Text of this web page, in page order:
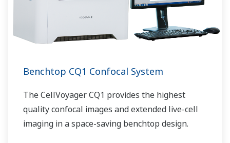
Benchtop CQ1 Confocal System
The CellVoyager CQ1 provides the highest
quality confocal images and extended live-cell
imaging in a space-saving benchtop design.